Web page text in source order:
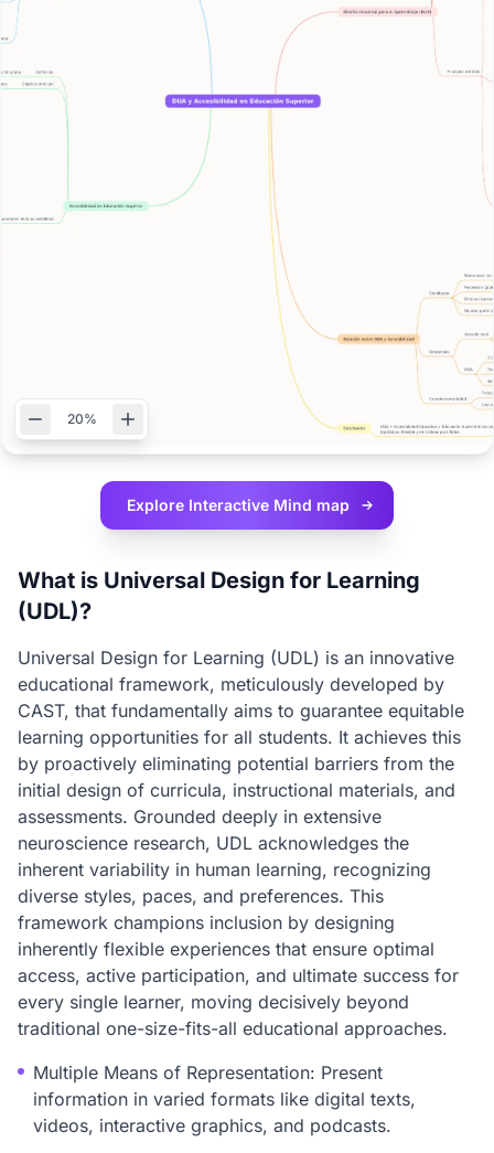
20%
Explore Interactive Mind map
What is Universal Design for Learning
(UDL)?
Universal Design for Learning (UDL) is an innovative
educational framework, meticulously developed by
CAST, that fundamentally aims to guarantee equitable
learning opportunities for all students. It achieves this
by proactively eliminating potential barriers from the
initial design of curricula, instructional materials, and
assessments. Grounded deeply in extensive
neuroscience research, UDL acknowledges the
inherent variability in human learning, recognizing
diverse styles, paces, and preferences. This
framework champions inclusion by designing
inherently flexible experiences that ensure optimal
access, active participation, and ultimate success for
every single learner, moving decisively beyond
traditional one-size-fits-all educational approaches.
Multiple Means of Representation: Present
information in varied formats like digital texts,
videos, interactive graphics, and podcasts.